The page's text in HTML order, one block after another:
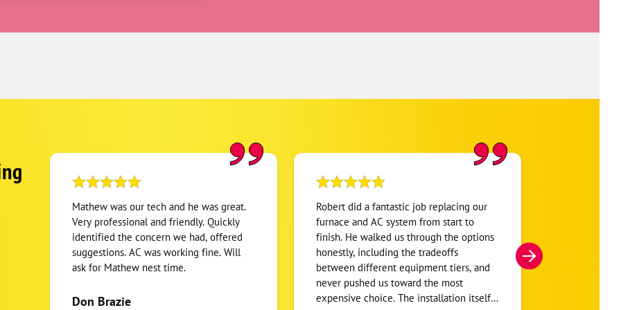
Mathew was our tech and he was great.
Very professional and friendly. Quickly
identified the concern we had, offered
suggestions. AC was working fine. Will
ask for Mathew nest time.
Don Brazie
Robert did a fantastic job replacing our
furnace and AC system from start to
finish. He walked us through the options
honestly, including the tradeoffs
between different equipment tiers, and
never pushed us toward the most
expensive choice. The installation itself